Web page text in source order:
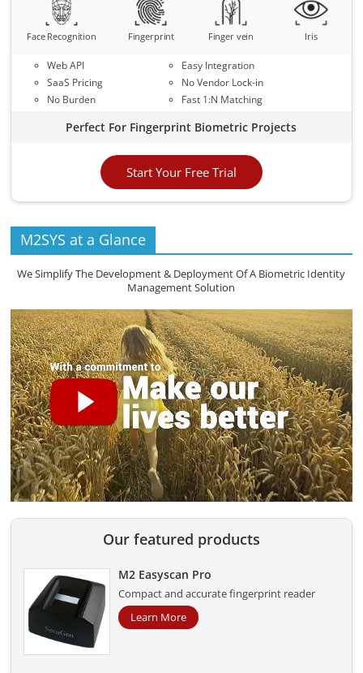
Face Recognition Fingerprint Finger vein Iris
Web API
SaaS Pricing
No Burden
Easy Integration
No Vendor Lock-in
Fast 1:N Matching
Perfect For Fingerprint Biometric Projects
Start Your Free Trial
M2SYS at a Glance
We Simplify The Development & Deployment Of A Biometric Identity
Management Solution
Our featured products
M2 Easyscan Pro
Compact and accurate fingerprint reader
Learn More